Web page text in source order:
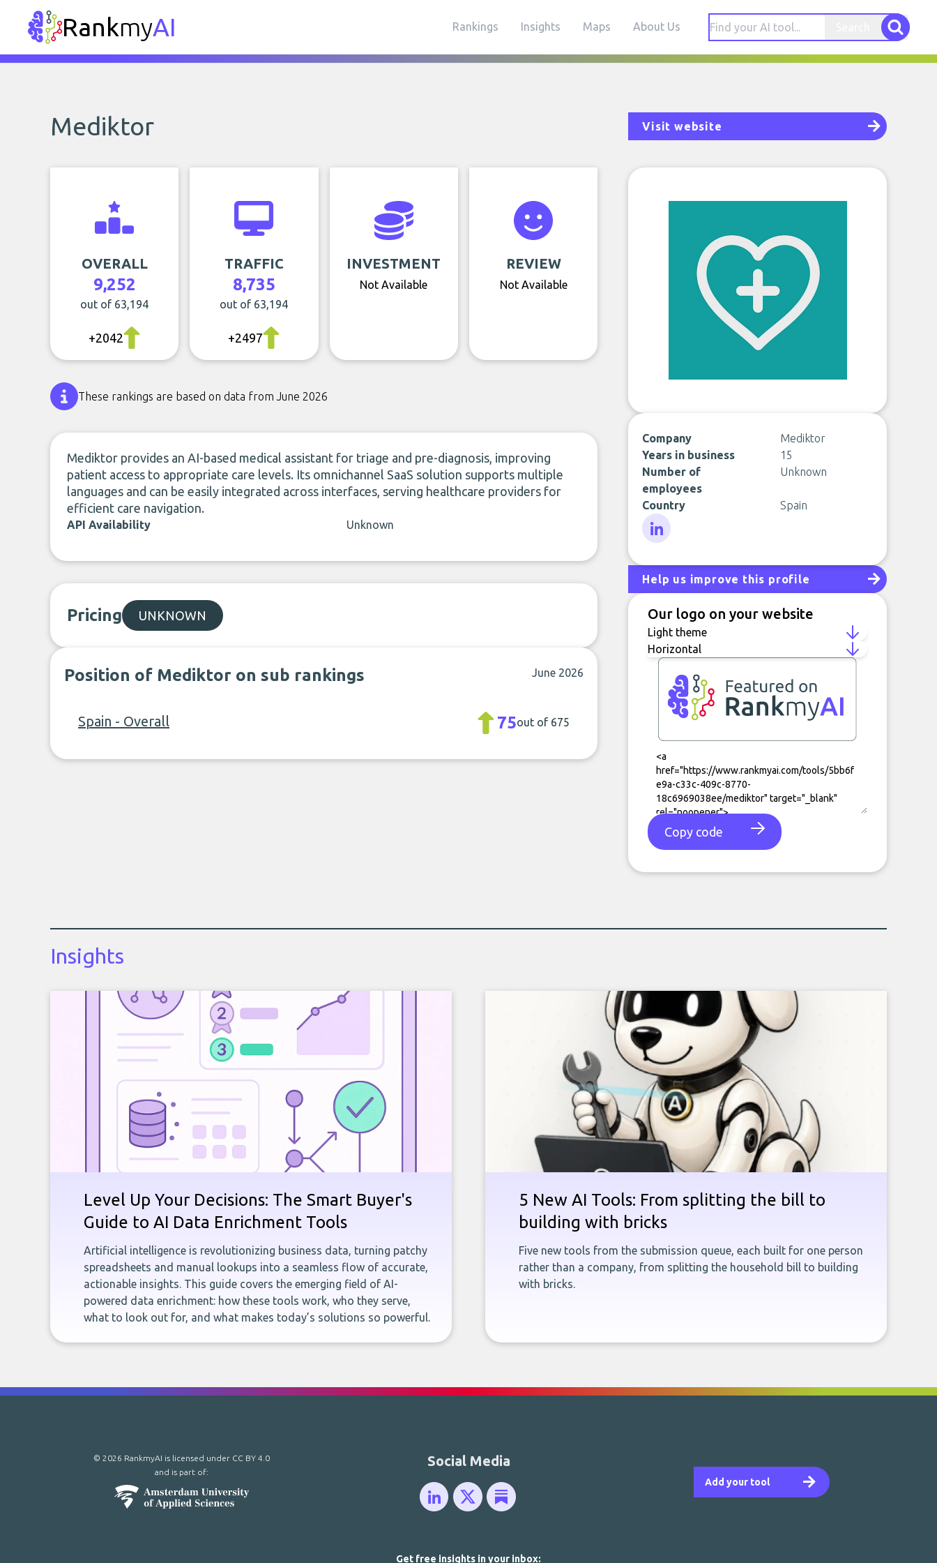
RankmyAI Rankings Insights Maps About Us
Mediktor Visit website
OVERALL
9,252
out of 63,194
+2042
TRAFFIC
8,735
out of 63,194
+2497
INVESTMENT
Not Available
REVIEW
Not Available
These rankings are based on data from June 2026
Mediktor provides an AI-based medical assistant for triage and pre-diagnosis, improving
patient access to appropriate care levels. Its omnichannel SaaS solution supports multiple
languages and can be easily integrated across interfaces, serving healthcare providers for
efficient care navigation.
API Availability Unknown
Pricing UNKNOWN
Position of Mediktor on sub rankings June 2026
Spain - Overall 75out of 675
Company
Mediktor
Years in business
15
Number of
employees
Unknown
Country Spain
Help us improve this profile
Our logo on your website
Copy code
Insights
Level Up Your Decisions: The Smart Buyer's
Guide to AI Data Enrichment Tools
Artificial intelligence is revolutionizing business data, turning patchy
spreadsheets and manual lookups into a seamless flow of accurate,
actionable insights. This guide covers the emerging field of AI-
powered data enrichment: how these tools work, who they serve,
what to look out for, and what makes today’s solutions so powerful.
5 New AI Tools: From splitting the bill to
building with bricks
Five new tools from the submission queue, each built for one person
rather than a company, from splitting the household bill to building
with bricks.
Add your tool
Social Media
© 2026 RankmyAI is licensed under CC BY 4.0
and is part of:
Get free insights in your inbox: